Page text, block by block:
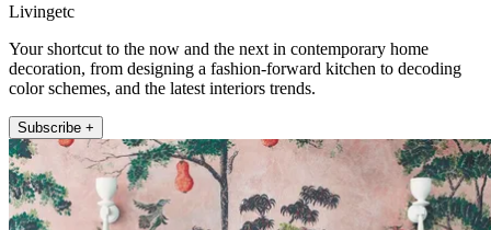
Livingetc
Your shortcut to the now and the next in contemporary home
decoration, from designing a fashion-forward kitchen to decoding
color schemes, and the latest interiors trends.
Subscribe +